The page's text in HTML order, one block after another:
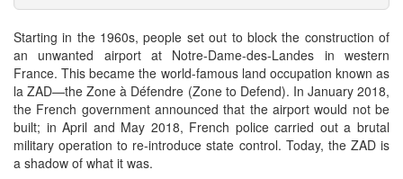
Starting in the 1960s, people set out to block the construction of
an unwanted airport at Notre-Dame-des-Landes in western
France. This became the world-famous land occupation known as
la ZAD—the Zone à Défendre (Zone to Defend). In January 2018,
the French government announced that the airport would not be
built; in April and May 2018, French police carried out a brutal
military operation to re-introduce state control. Today, the ZAD is
a shadow of what it was.